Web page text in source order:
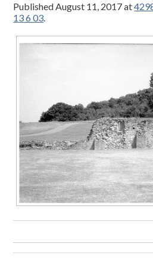
PublishedAugust 11, 2017at
13 6 03.